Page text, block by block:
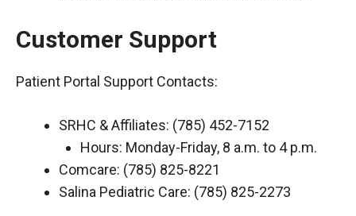
Customer Support
Patient Portal Support Contacts:
SRHC & Affiliates: (785) 452-7152
Hours: Monday-Friday, 8 a.m. to 4 p.m.
Comcare: (785) 825-8221
Salina Pediatric Care: (785) 825-2273